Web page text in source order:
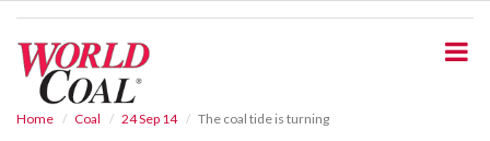
Home Coal 24 Sep 14 The coal tide is turning